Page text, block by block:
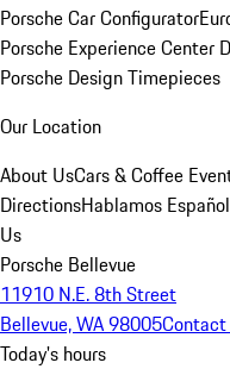
Porsche Car Configurator
Porsche Experience Center
Porsche Design Timepieces
Our Location
About UsCars & Coffee
DirectionsHablamos Español
Us
Porsche Bellevue
11910 N.E. 8th Street
Bellevue, WA 98005
Today's hours